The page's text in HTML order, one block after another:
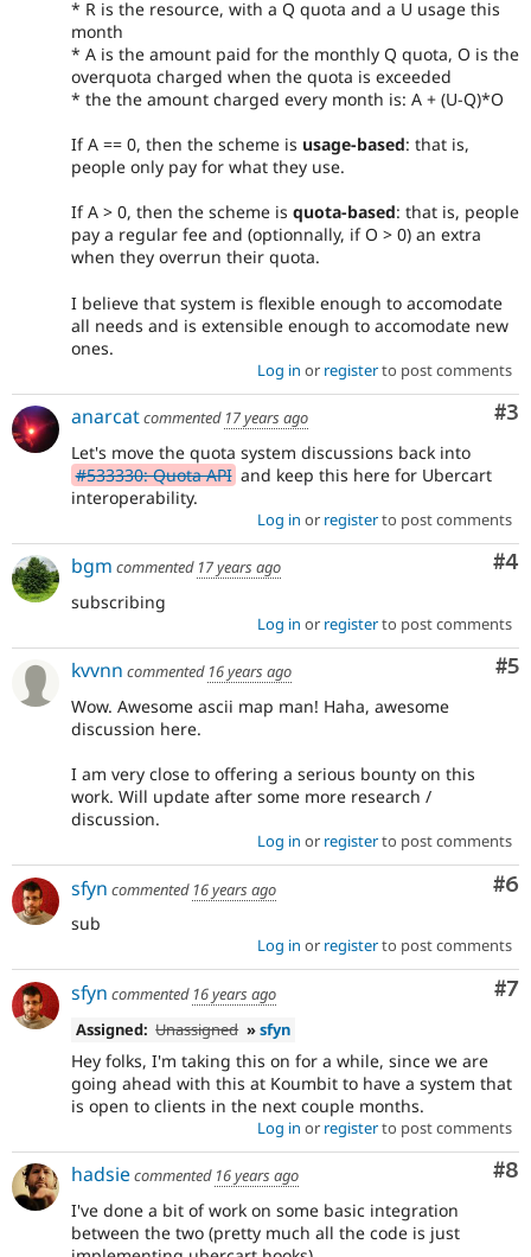
* R is the resource, with a Q quota and a U usage this
month
* A is the amount paid for the monthly Q quota, O is the
overquota charged when the quota is exceeded
* the the amount charged every month is: A + (U-Q)*O
If A == 0, then the scheme is usage-based: that is,
people only pay for what they use.
If A > 0, then the scheme is quota-based: that is, people
pay a regular fee and (optionnally, if O > 0) an extra
when they overrun their quota.
I believe that system is flexible enough to accomodate
all needs and is extensible enough to accomodate new
ones.
Log in or registerto post comments
#3
anarcatcommented 17 years ago
Let's move the quota system discussions back into
#533330: Quota API and keep this here for Ubercart
interoperability.
Log in or registerto post comments
#4
bgm commented 17 years ago
subscribing
Log in or registerto post comments
#5
kvvnn commented 16 years ago
Wow. Awesome ascii map man! Haha, awesome
discussion here.
I am very close to offering a serious bounty on this
work. Will update after some more research /
discussion.
Log in or registerto post comments
#6
sfyn commented 16 years ago
sub
Log in or registerto post comments
#7
sfyn commented 16 years ago
Assigned: Unassigned »sfyn
Hey folks, I'm taking this on for a while, since we are
going ahead with this at Koumbit to have a system that
is open to clients in the next couple months.
Log in or registerto post comments
#8
hadsiecommented 16 years ago
I've done a bit of work on some basic integration
between the two (pretty much all the code is just